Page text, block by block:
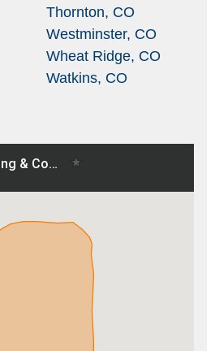
Thornton, CO
Westminster, CO
Wheat Ridge, CO
Watkins, CO